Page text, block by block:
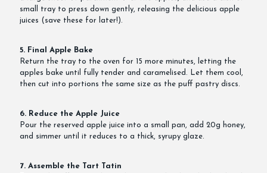
small tray to press down gently, releasing the delicious apple
juices (save these for later!).
5. Final Apple Bake
Return the tray to the oven for 15 more minutes, letting the
apples bake until fully tender and caramelised. Let them cool,
then cut into portions the same size as the puff pastry discs.
6. Reduce the Apple Juice
Pour the reserved apple juice into a small pan, add 20g honey,
and simmer until it reduces to a thick, syrupy glaze.
7. Assemble the Tart Tatin